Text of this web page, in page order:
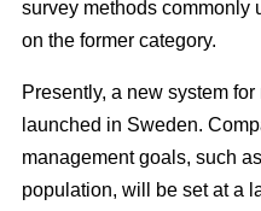
survey methods commonly
on the former category.
Presently, a new system
launched in Sweden.
management goals, such
population, will be set at a